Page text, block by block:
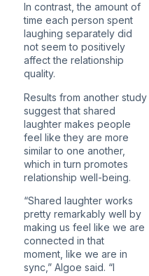
In contrast, the amount of
time each person spent
laughing separately did
not seem to positively
affect the relationship
quality.
Results from another study
suggest that shared
laughter makes people
feel like they are more
similar to one another,
which in turn promotes
relationship well-being.
“Shared laughter works
pretty remarkably well by
making us feel like we are
connected in that
moment, like we are in
sync,” Algoe said. “I